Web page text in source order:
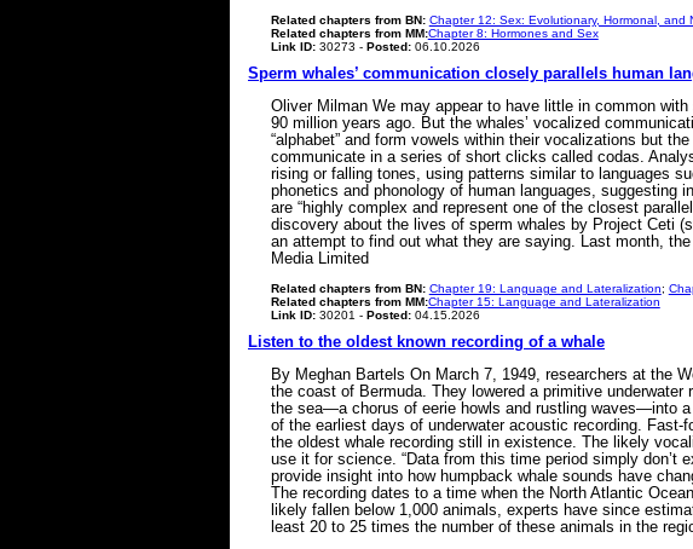
Related chapters from BN: Chapter 12: Sex: Evolutionary, Hormonal, and
Related chapters from MM:Chapter 8: Hormones and Sex
Link ID: 30273 - Posted:06.10.2026
Sperm whales’ communication closely parallels human
Oliver Milman We may appear to have little in common
90 million years ago. But the whales’ vocalized
“alphabet” and form vowels within their vocalizations but
communicate in a series of short clicks called codas.
rising or falling tones, using patterns similar to languages
phonetics and phonology of human languages, suggesting
are “highly complex and represent one of the closest
discovery about the lives of sperm whales by Project Ceti
an attempt to find out what they are saying. Last month,
Media Limited
Related chapters from BN: Chapter 19: Language and Lateralization;
Related chapters from MM:Chapter 15: Language and Lateralization
Link ID: 30201 - Posted:04.15.2026
Listen to the oldest known recording of a whale
By Meghan Bartels On March 7, 1949, researchers at the
the coast of Bermuda. They lowered a primitive
the sea—a chorus of eerie howls and rustling waves—into
of the earliest days of underwater acoustic recording. Fast-
the oldest whale recording still in existence. The likely
use it for science. “Data from this time period simply don’t
provide insight into how humpback whale sounds have
The recording dates to a time when the North Atlantic
likely fallen below 1,000 animals, experts have since
least 20 to 25 times the number of these animals in the